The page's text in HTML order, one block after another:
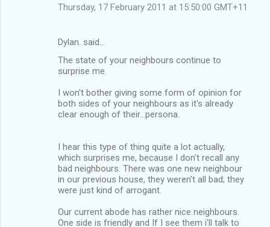
Thursday, 17 February 2011 at 15:50:00 GMT+11
Dylan. said…
The state of your neighbours continue to
surprise me.
I won't bother giving some form of opinion for
both sides of your neighbours as it's already
clear enough of their...persona.
I hear this type of thing quite a lot actually,
which surprises me, because I don't recall any
bad neighbours. There was one new neighbour
in our previous house, they weren't all bad; they
were just kind of arrogant.
Our current abode has rather nice neighbours.
One side is friendly and If I see them i'll talk to